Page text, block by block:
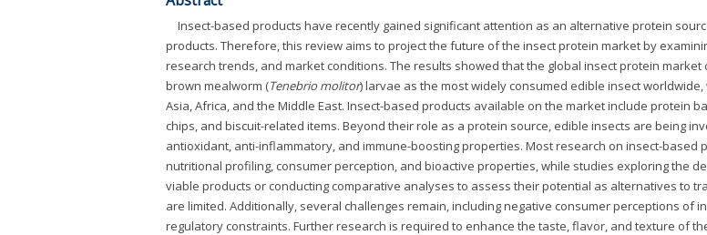
Insect-based products have recently gained significant attention as an alternative protein
products. Therefore, this review aims to project the future of the insect protein market by
research trends, and market conditions. The results showed that the global insect protein market
brown mealworm (Tenebrio molitor) larvae as the most widely consumed edible insect
Asia, Africa, and the Middle East. Insect-based products available on the market include protein
chips, and biscuit-related items. Beyond their role as a protein source, edible insects are being
antioxidant, anti-inflammatory, and immune-boosting properties. Most research on insect-based
nutritional profiling, consumer perception, and bioactive properties, while studies exploring the
viable products or conducting comparative analyses to assess their potential as alternatives to
are limited. Additionally, several challenges remain, including negative consumer perceptions of
regulatory constraints. Further research is required to enhance the taste, flavor, and texture of